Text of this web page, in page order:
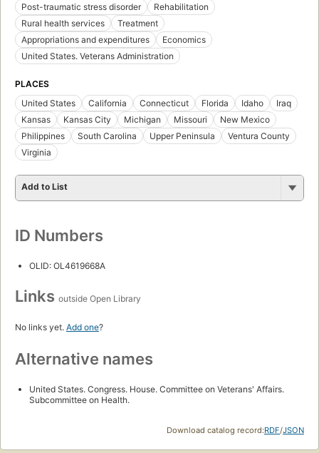
Post-traumatic stress disorder
Rehabilitation
Rural health services
Treatment
Appropriations and expenditures
Economics
United States. Veterans Administration
PLACES
United States
California Connecticut Florida Idaho
Iraq
Kansas
Kansas City Michigan Missouri
New Mexico
Philippines
South Carolina Upper Peninsula
Ventura County
Virginia
Add to List
ID Numbers
OLID: OL4619668A
Links outside Open Library
No links yet. Add one?
Alternative names
United States. Congress. House. Committee on Veterans' Affairs.
Subcommittee on Health.
Download catalog record:RDF/JSON